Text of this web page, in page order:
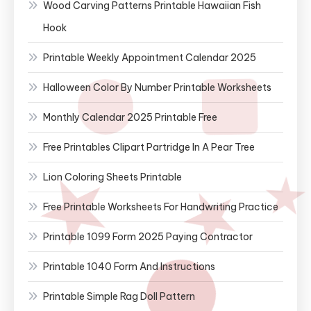
Wood Carving Patterns Printable Hawaiian Fish
Hook
Printable Weekly Appointment Calendar 2025
Halloween Color By Number Printable Worksheets
Monthly Calendar 2025 Printable Free
Free Printables Clipart Partridge In A Pear Tree
Lion Coloring Sheets Printable
Free Printable Worksheets For Handwriting Practice
Printable 1099 Form 2025 Paying Contractor
Printable 1040 Form And Instructions
Printable Simple Rag Doll Pattern